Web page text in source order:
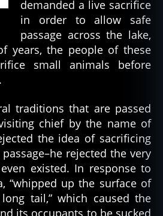
demanded a live sacrifice
in order to allow safe
passage across the lake,
years, the people of these
small animals before
traditions that are passed
chief by the name of
the idea of sacrificing
rejected the very
existed. In response to
“whipped up the surface of
tail,” which caused the
its occupants to be sucked